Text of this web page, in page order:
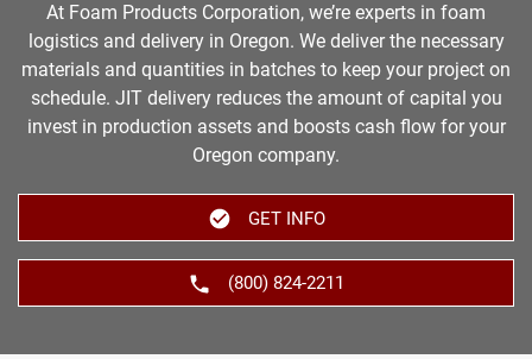
At Foam Products Corporation, we’re experts in foam
logistics and delivery in Oregon. We deliver the necessary
materials and quantities in batches to keep your project on
schedule. JIT delivery reduces the amount of capital you
invest in production assets and boosts cash flow for your
Oregon company.
GET INFO
(800) 824-2211